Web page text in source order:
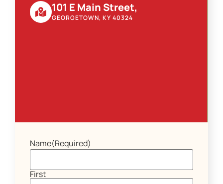
101 E Main Street,
GEORGETOWN, KY 40324
Name(Required)
First